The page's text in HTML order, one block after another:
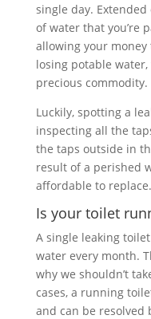
single day.
of water that you’re
allowing your money
losing potable
precious commodity.
Luckily, spotting a
inspecting all the
the taps outside in
result of a perished
affordable to replace.
Is your toilet
A single leaking
water every month.
why we shouldn’t
cases, a running
and can be resolved